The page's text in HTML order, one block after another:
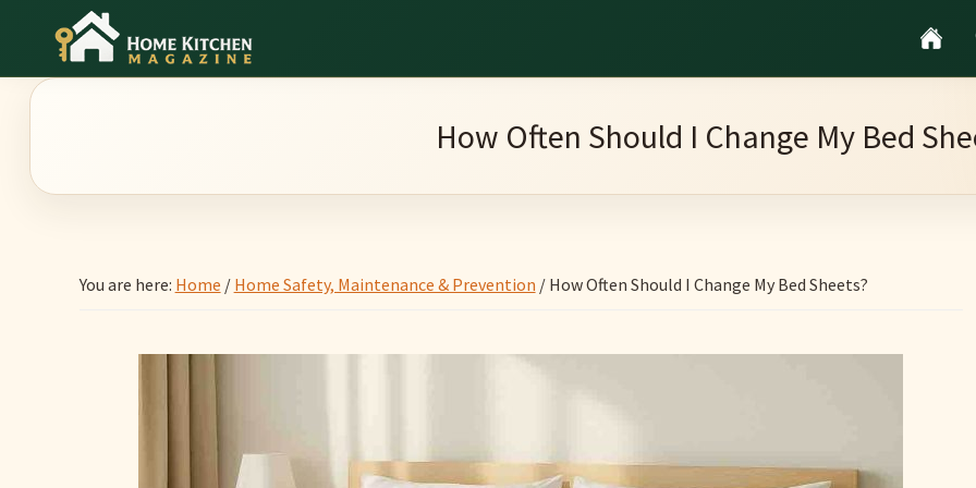
main
primary
footerHome
Culinary
Home
Ideas
How Often Should I Change My Bed
You are here: Home / Home Safety, Maintenance & Prevention /How Often Should I Change My Bed Sheets?